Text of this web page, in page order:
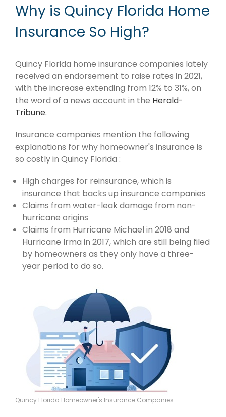
Why is Quincy Florida Home
Insurance So High?
Quincy Florida home insurance companies lately
received an endorsement to raise rates in 2021,
with the increase extending from 12% to 31%, on
the word of a news account in the Herald-
Tribune.
Insurance companies mention the following
explanations for why homeowner's insurance is
so costly in Quincy Florida :
High charges for reinsurance, which is
insurance that backs up insurance companies
Claims from water-leak damage from non-
hurricane origins
Claims from Hurricane Michael in 2018 and
Hurricane Irma in 2017, which are still being filed
by homeowners as they only have a three-
year period to do so.
Quincy Florida Homeowner's Insurance Companies